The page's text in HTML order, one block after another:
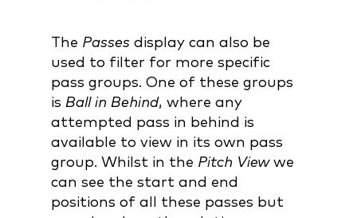
The Passes display can also be
used to filter for more specific
pass groups. One of these groups
is Ball in Behind, where any
attempted pass in behind is
available to view in its own pass
group. Whilst in the Pitch Viewwe
can see the start and end
positions of all these passes but